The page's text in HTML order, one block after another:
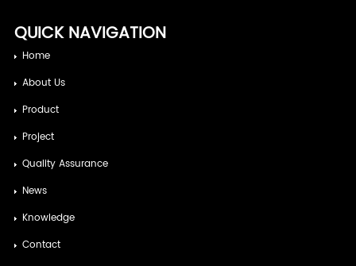
QUICK NAVIGATION
Home
About Us
Product
Project
Quality Assurance
News
Knowledge
Contact